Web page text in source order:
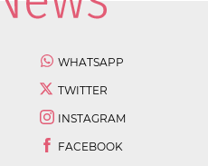
WHATSAPP
TWITTER
INSTAGRAM
FACEBOOK